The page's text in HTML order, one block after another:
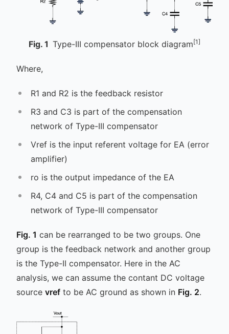
Fig. 1 Type-III compensator block diagram[1]
Where,
R1 and R2 is the feedback resistor
R3 and C3 is part of the compensation
network of Type-III compensator
Vref is the input referent voltage for EA (error
amplifier)
ro is the output impedance of the EA
R4, C4 and C5 is part of the compensation
network of Type-III compensator
Fig. 1 can be rearranged to be two groups. One
group is the feedback network and another group
is the Type-II compensator. Here in the AC
analysis, we can assume the contant DC voltage
source vref to be AC ground as shown in Fig. 2.